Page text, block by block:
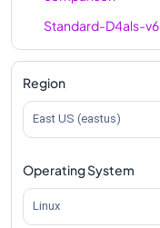
Standard-D4als-v6
comparison
Region
East US (eastus)
Operating System
Linux